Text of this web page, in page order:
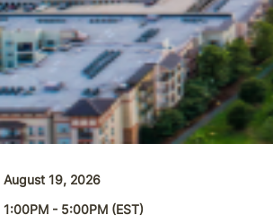
August 19, 2026
1:00PM - 5:00PM (EST)